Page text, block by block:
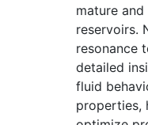
mature
reservoirs.
resonance
detailed
fluid
properties,